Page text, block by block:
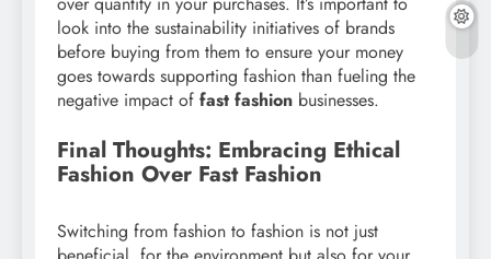
look into the sustainability initiatives of brands
before buying from them to ensure your money
goes towards supporting fashion than fueling the
negative impact of fast fashion businesses.
Final Thoughts: Embracing Ethical
Fashion Over Fast Fashion
Switching from fashion to fashion is not just